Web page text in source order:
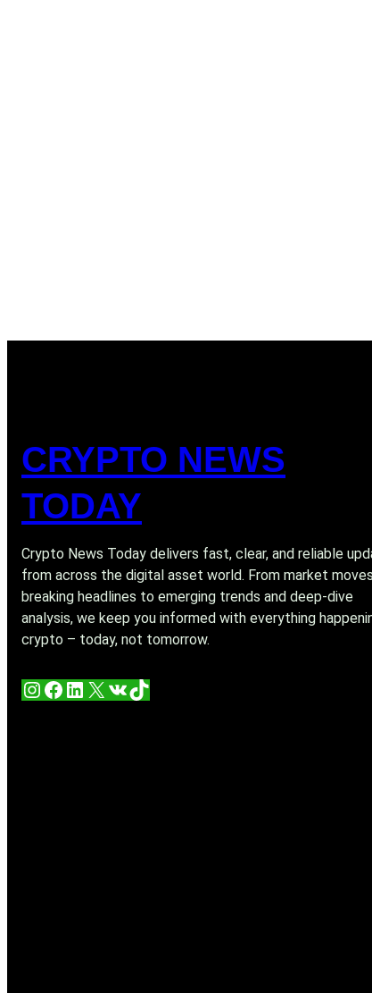
CRYPTO NEWS
TODAY
Crypto News Today delivers fast, clear, and reliable
from across the digital asset world. From market
breaking headlines to emerging trends and deep-dive
analysis, we keep you informed with everything
crypto – today, not tomorrow.
Instagram Facebook LinkedIn X VK TikTok